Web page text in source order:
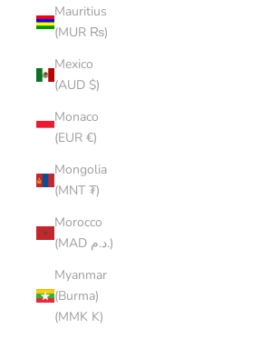
Mauritius
(MUR ₨)
Mexico
(AUD $)
Monaco
(EUR €)
Mongolia
(MNT ₮)
Morocco
(MAD د.م.)
Myanmar
(Burma)
(MMK K)